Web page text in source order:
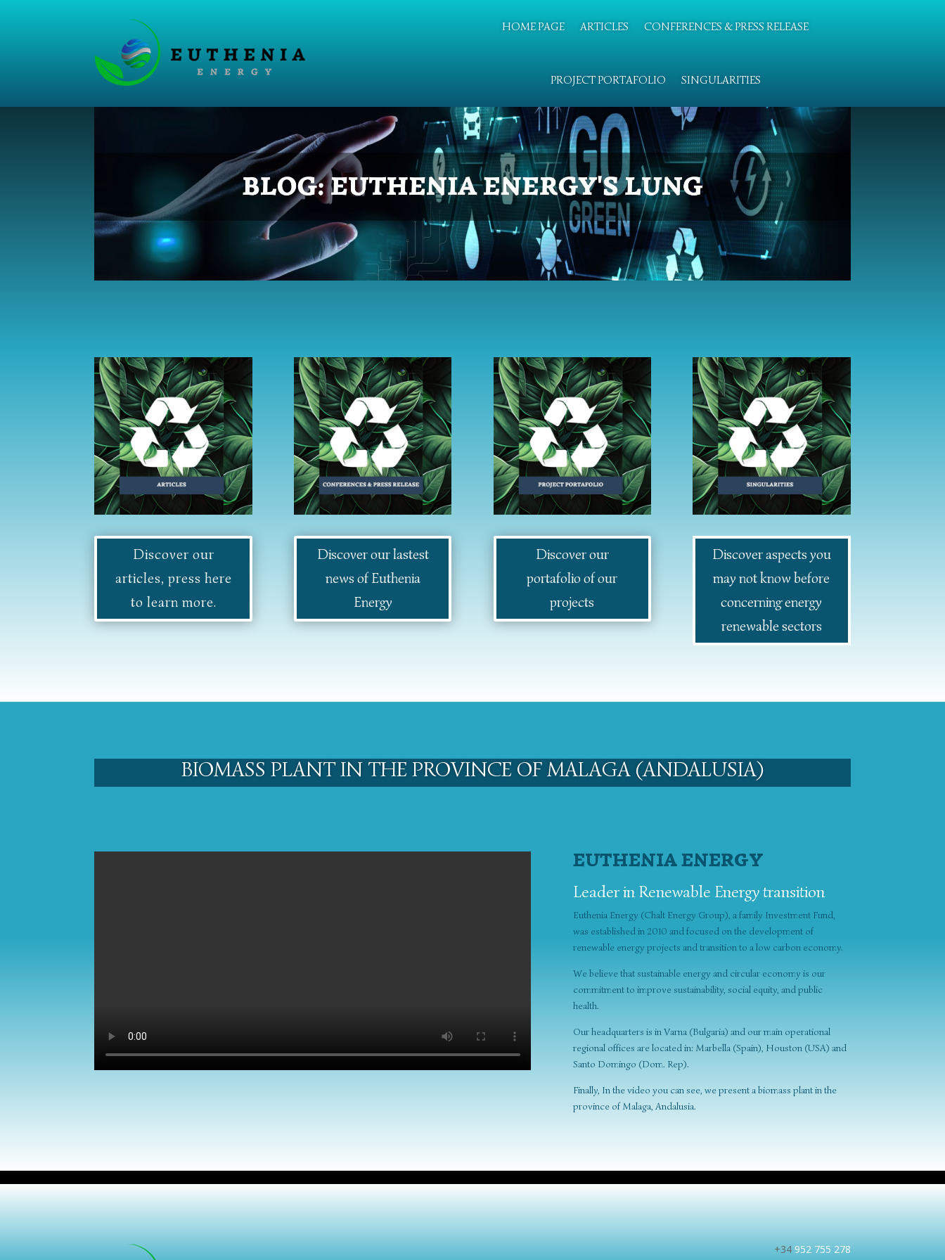
HOME PAGE ARTICLES CONFERENCES & PRESS RELEASE
PROJECT PORTAFOLIO SINGULARITIES
Discover our
articles, press here
to learn more.
Discover our lastest
news of Euthenia
Energy
Discover our
portafolio of our
projects
Discover aspects you
may not know before
concerning energy
renewable sectors
BIOMASS PLANT IN THE PROVINCE OF MALAGA (ANDALUSIA)
EUTHENIA ENERGY
Leader in Renewable Energy transition
Euthenia Energy (Chalt Energy Group), a family Investment Fund,
was established in 2010 and focused on the development of
renewable energy projects and transition to a low carbon economy.
We believe that sustainable energy and circular economy is our
commitment to improve sustainability, social equity, and public
health.
Our headquarters is in Varna (Bulgaria) and our main operational
regional offices are located in: Marbella (Spain), Houston (USA) and
Santo Domingo (Dom. Rep).
Finally, In the video you can see, we present a biomass plant in the
province of Malaga, Andalusia.
+34 952 755 278